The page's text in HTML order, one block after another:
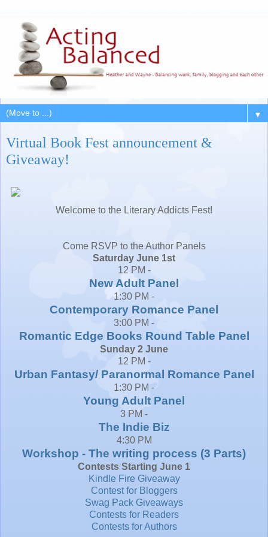
▼
Virtual Book Fest announcement &
Giveaway!
Welcome to the Literary Addicts Fest!
Come RSVP to the Author Panels
Saturday June 1st
12 PM -
New Adult Panel
1:30 PM -
Contemporary Romance Panel
3:00 PM -
Romantic Edge Books Round Table Panel
Sunday 2 June
12 PM -
Urban Fantasy/ Paranormal Romance Panel
1:30 PM -
Young Adult Panel
3 PM -
The Indie Biz
4:30 PM
Workshop - The writing process (3 Parts)
Contests Starting June 1
Kindle Fire Giveaway
Contest for Bloggers
Swag Pack Giveaways
Contests for Readers
Contests for Authors